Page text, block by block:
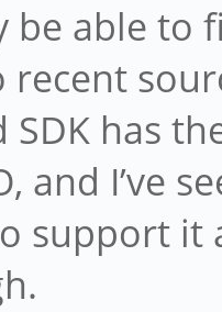
be able to
recent
SDK has
and I’ve
support it